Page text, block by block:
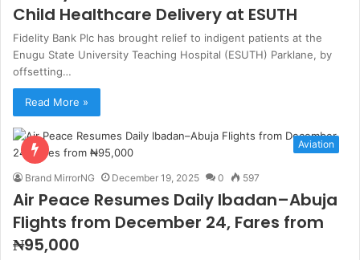
Child Healthcare Delivery at ESUTH
Fidelity Bank Plc has brought relief to indigent patients at the
Enugu State University Teaching Hospital (ESUTH) Parklane, by
offsetting…
Read More »
Aviation
Brand MirrorNG December 19, 2025 0 597
Air Peace Resumes Daily Ibadan–Abuja
Flights from December 24, Fares from
₦95,000